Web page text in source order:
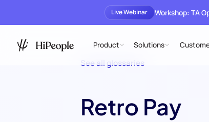
Live Webinar Workshop: TA
Product Solutions
See all glossaries
Retro Pay